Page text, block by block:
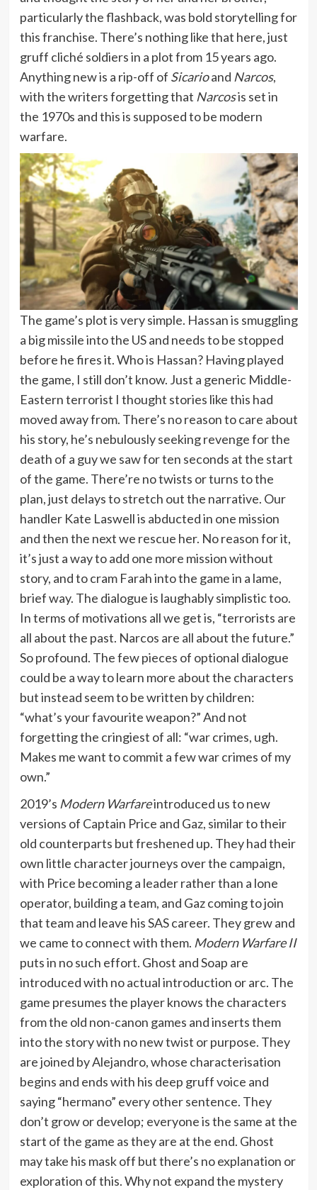
particularly the flashback, was bold storytelling for
this franchise. There’s nothing like that here, just
gruff cliché soldiers in a plot from 15 years ago.
Anything new is a rip-off of Sicarioand Narcos,
with the writers forgetting that Narcosis set in
the 1970s and this is supposed to be modern
warfare.
The game’s plot is very simple. Hassan is smuggling
a big missile into the US and needs to be stopped
before he fires it. Who is Hassan? Having played
the game, I still don’t know. Just a generic Middle-
Eastern terrorist I thought stories like this had
moved away from. There’s no reason to care about
his story, he’s nebulously seeking revenge for the
death of a guy we saw for ten seconds at the start
of the game. There’re no twists or turns to the
plan, just delays to stretch out the narrative. Our
handler Kate Laswell is abducted in one mission
and then the next we rescue her. No reason for it,
it’s just a way to add one more mission without
story, and to cram Farah into the game in a lame,
brief way. The dialogue is laughably simplistic too.
In terms of motivations all we get is, “terrorists are
all about the past. Narcos are all about the future.”
So profound. The few pieces of optional dialogue
could be a way to learn more about the characters
but instead seem to be written by children:
“what’s your favourite weapon?” And not
forgetting the cringiest of all: “war crimes, ugh.
Makes me want to commit a few war crimes of my
own.”
2019’s Modern Warfareintroduced us to new
versions of Captain Price and Gaz, similar to their
old counterparts but freshened up. They had their
own little character journeys over the campaign,
with Price becoming a leader rather than a lone
operator, building a team, and Gaz coming to join
that team and leave his SAS career. They grew and
we came to connect with them. Modern Warfare II
puts in no such effort. Ghost and Soap are
introduced with no actual introduction or arc. The
game presumes the player knows the characters
from the old non-canon games and inserts them
into the story with no new twist or purpose. They
are joined by Alejandro, whose characterisation
begins and ends with his deep gruff voice and
saying “hermano” every other sentence. They
don’t grow or develop; everyone is the same at the
start of the game as they are at the end. Ghost
may take his mask off but there’s no explanation or
exploration of this. Why not expand the mystery